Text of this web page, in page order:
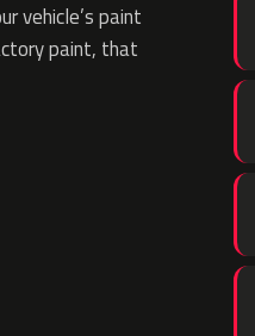
vehicle’s paint
paint, that